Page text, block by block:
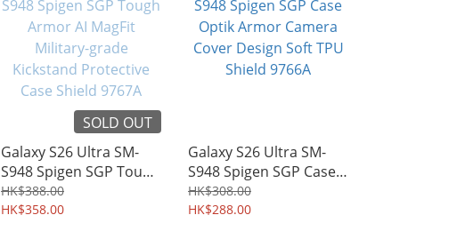
SOLD OUT
Galaxy S26 Ultra SM-
S948 Spigen SGP Tough
Armor AI MagFit
Military-grade
HK$388.00
HK$358.00
Galaxy S26 Ultra SM-
S948 Spigen SGP Case
Optik Armor Camera
Cover Design Soft TPU
HK$308.00
HK$288.00